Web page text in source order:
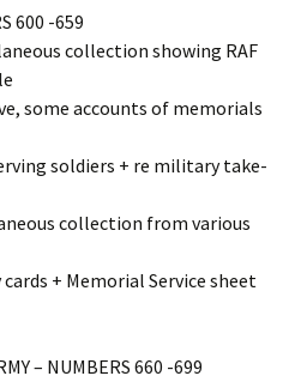
600 -659
collection showing RAF
some accounts of memorials
soldiers + re military take-
collection from various
+ Memorial Service sheet
– NUMBERS 660 -699